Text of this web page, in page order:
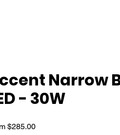
Narrow
- 30W
$285.00Sale Price